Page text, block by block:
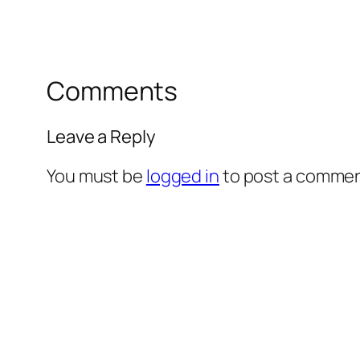
Comments
Leave a Reply
You must be logged into post a